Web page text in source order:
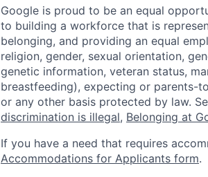
Google is proud to be an equal
to building a workforce that is
belonging, and providing an equal
religion, gender, sexual orientation,
genetic information, veteran status,
breastfeeding), expecting or parents-
or any other basis protected by law.
discrimination is illegal, Belonging at
If you have a need that requires
Accommodations for Applicants form.